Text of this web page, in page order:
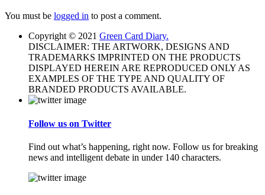
You must be logged in to post a comment.
Copyright © 2021 Green Card Diary.
DISCLAIMER: THE ARTWORK, DESIGNS AND
TRADEMARKS IMPRINTED ON THE PRODUCTS
DISPLAYED HEREIN ARE REPRODUCED ONLY AS
EXAMPLES OF THE TYPE AND QUALITY OF
BRANDED PRODUCTS AVAILABLE.
Follow us on Twitter
Find out what’s happening, right now. Follow us for breaking
news and intelligent debate in under 140 characters.